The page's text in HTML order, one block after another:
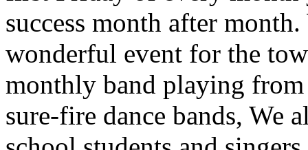
success month after
wonderful event for the
monthly band playing
sure-fire dance bands, We